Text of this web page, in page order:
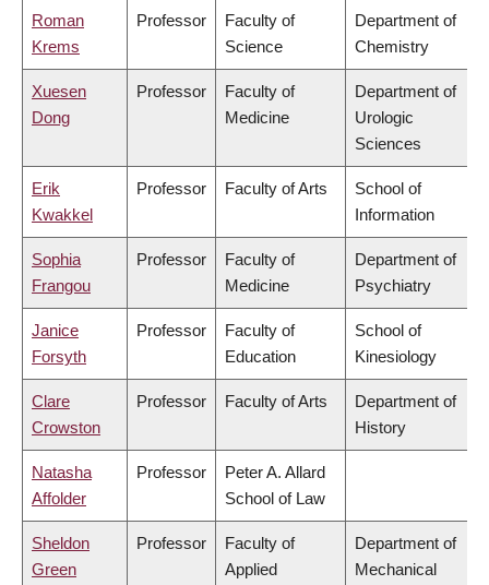
Roman
Krems
Professor
Faculty of
Science
Department of
Chemistry
Xuesen
Dong
Professor
Faculty of
Medicine
Department of
Urologic
Sciences
Erik
Kwakkel
Professor Faculty of Arts
School of
Information
Sophia
Frangou
Professor
Faculty of
Medicine
Department of
Psychiatry
Janice
Forsyth
Professor
Faculty of
Education
School of
Kinesiology
Clare
Crowston
Professor Faculty of Arts
Department of
History
Natasha
Affolder
Professor
Peter A. Allard
School of Law
Sheldon
Green
Professor
Faculty of
Applied
Department of
Mechanical